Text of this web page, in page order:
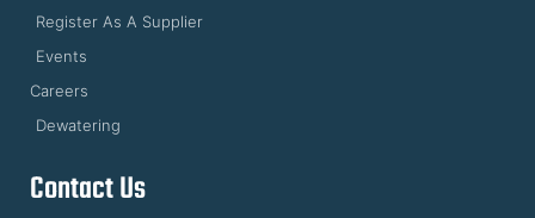
Register As A Supplier
Events
Careers
Dewatering
Contact Us